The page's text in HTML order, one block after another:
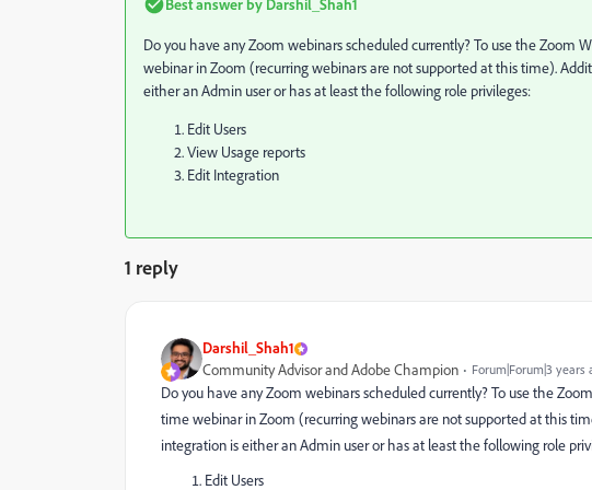
Best answer by Darshil_Shah1
Do you have any Zoom webinars scheduled currently? To use the
webinar in Zoom (recurring webinars are not supported at this time).
either an Admin user or has at least the following role privileges:
Edit Users
View Usage reports
Edit Integration
1 reply
Darshil_Shah1
Community Advisor and Adobe Champion Forum|Forum|3 years
Do you have any Zoom webinars scheduled currently? To use the
time webinar in Zoom (recurring webinars are not supported at this
integration is either an Admin user or has at least the following role
Edit Users